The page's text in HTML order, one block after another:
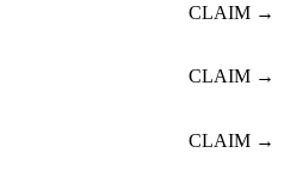
CLAIM →
CLAIM →
CLAIM →